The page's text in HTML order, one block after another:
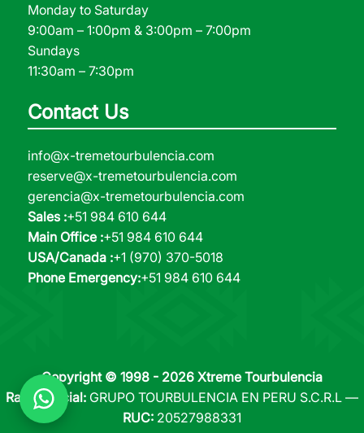
Monday to Saturday
9:00am – 1:00pm & 3:00pm – 7:00pm
Sundays
11:30am – 7:30pm
Contact Us
info@x-tremetourbulencia.com
reserve@x-tremetourbulencia.com
gerencia@x-tremetourbulencia.com
Sales :+51 984 610 644
Main Office :+51 984 610 644
USA/Canada :+1 (970) 370-5018
Phone Emergency:+51 984 610 644
Copyright © 1998 - 2026 Xtreme Tourbulencia
Razón Social: GRUPO TOURBULENCIA EN PERU S.C.R.L —
RUC: 20527988331